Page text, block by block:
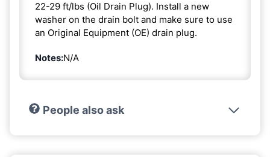
22-29 ft/lbs (Oil Drain Plug). Install a new
washer on the drain bolt and make sure to use
an Original Equipment (OE) drain plug.
Notes:N/A
People also ask